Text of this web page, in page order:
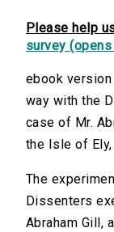
Please help
survey
ebook
way with the
case of Mr.
the Isle of Ely,
The
Dissenters
Abraham Gill,